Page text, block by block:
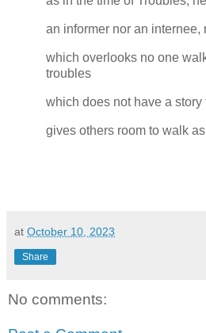
an informer nor an internee,
which overlooks no one
troubles
which does not have a story
gives others room to walk
at October 10, 2023
Share
No comments: